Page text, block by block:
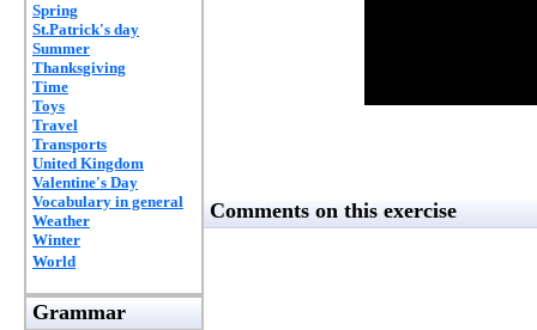
Spring
St.Patrick's day
Summer
Thanksgiving
Time
Toys
Travel
Transports
United Kingdom
Valentine's Day
Vocabulary in general
Weather
Winter
World
Grammar
Comments on this exercise